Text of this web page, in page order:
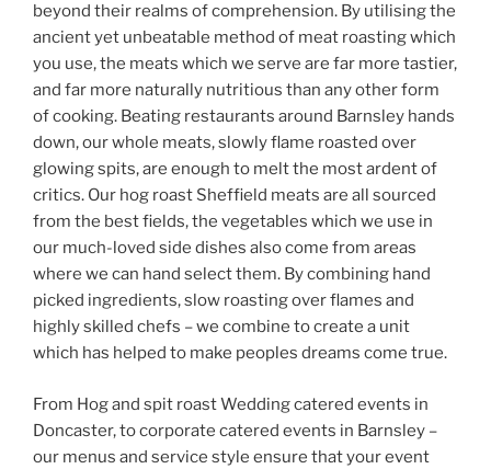
beyond their realms of comprehension. By utilising the
ancient yet unbeatable method of meat roasting which
you use, the meats which we serve are far more tastier,
and far more naturally nutritious than any other form
of cooking. Beating restaurants around Barnsley hands
down, our whole meats, slowly flame roasted over
glowing spits, are enough to melt the most ardent of
critics. Our hog roast Sheffield meats are all sourced
from the best fields, the vegetables which we use in
our much-loved side dishes also come from areas
where we can hand select them. By combining hand
picked ingredients, slow roasting over flames and
highly skilled chefs – we combine to create a unit
which has helped to make peoples dreams come true.
From Hog and spit roast Wedding catered events in
Doncaster, to corporate catered events in Barnsley –
our menus and service style ensure that your event